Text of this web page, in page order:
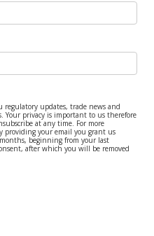
regulatory updates, trade news and
Your privacy is important to us therefore
at any time. For more
providing your email you grant us
beginning from your last
after which you will be removed